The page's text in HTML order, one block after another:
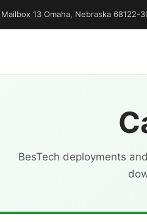
13 Omaha, Nebraska 68122-
BesTech deployments